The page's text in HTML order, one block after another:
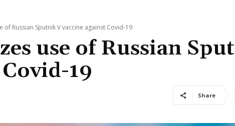
of Russian Sputnik V vaccine against Covid-19
use of Russian
19
Share